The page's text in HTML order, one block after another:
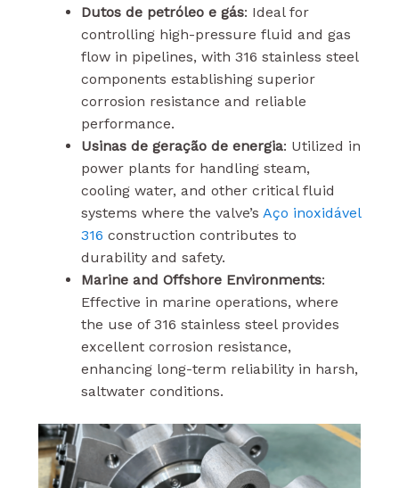
Dutos de petróleo e gás: Ideal for
controlling high-pressure fluid and gas
flow in pipelines, with 316 stainless steel
components establishing superior
corrosion resistance and reliable
performance.
Usinas de geração de energia: Utilized in
power plants for handling steam,
cooling water, and other critical fluid
systems where the valve’s Aço inoxidável
316 construction contributes to
durability and safety.
Marine and Offshore Environments:
Effective in marine operations, where
the use of 316 stainless steel provides
excellent corrosion resistance,
enhancing long-term reliability in harsh,
saltwater conditions.